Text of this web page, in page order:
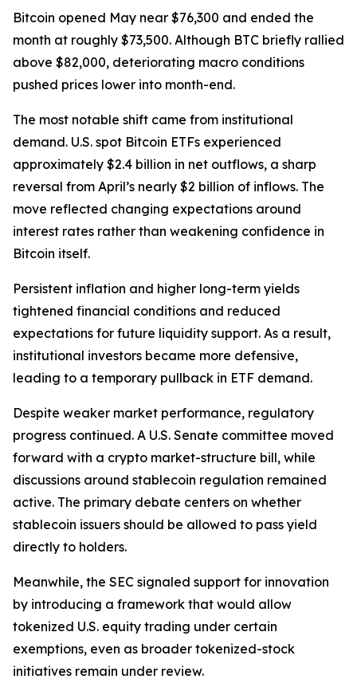
Bitcoin opened May near $76,300 and ended the
month at roughly $73,500. Although BTC briefly rallied
above $82,000, deteriorating macro conditions
pushed prices lower into month-end.
The most notable shift came from institutional
demand. U.S. spot Bitcoin ETFs experienced
approximately $2.4 billion in net outflows, a sharp
reversal from April’s nearly $2 billion of inflows. The
move reflected changing expectations around
interest rates rather than weakening confidence in
Bitcoin itself.
Persistent inflation and higher long-term yields
tightened financial conditions and reduced
expectations for future liquidity support. As a result,
institutional investors became more defensive,
leading to a temporary pullback in ETF demand.
Despite weaker market performance, regulatory
progress continued. A U.S. Senate committee moved
forward with a crypto market-structure bill, while
discussions around stablecoin regulation remained
active. The primary debate centers on whether
stablecoin issuers should be allowed to pass yield
directly to holders.
Meanwhile, the SEC signaled support for innovation
by introducing a framework that would allow
tokenized U.S. equity trading under certain
exemptions, even as broader tokenized-stock
initiatives remain under review.